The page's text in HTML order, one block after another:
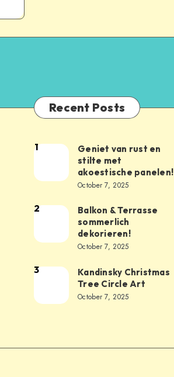
Recent Posts
1
Geniet van rust en
stilte met
akoestische panelen!
October 7, 2025
2
Balkon & Terrasse
sommerlich
dekorieren!
October 7, 2025
3
Kandinsky Christmas
Tree Circle Art
October 7, 2025